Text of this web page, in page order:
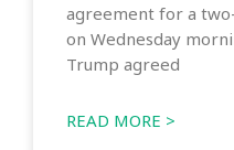
agreement for a
on Wednesday
Trump agreed
READ MORE >